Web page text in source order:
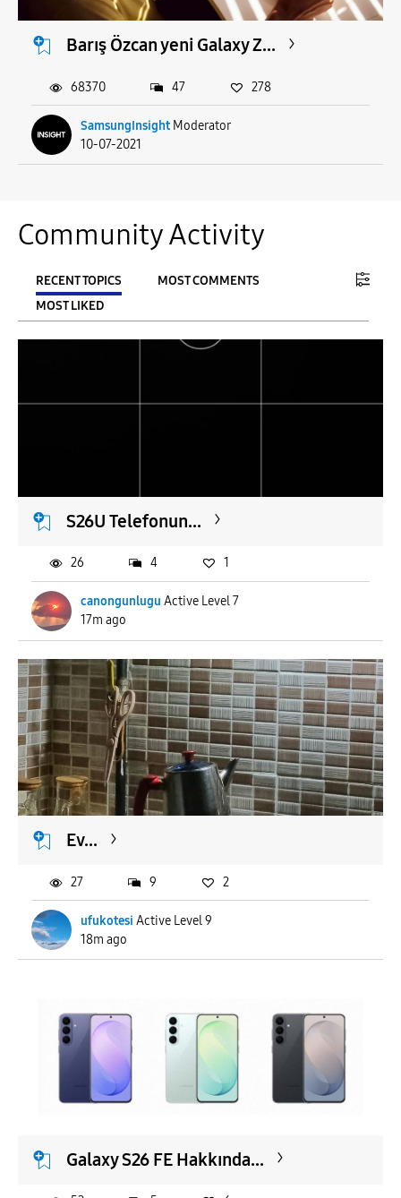
Barış Özcan yeni Galaxy Z...
SamsungInsight Moderator
10-07-2021
68370 47 278
Community Activity
RECENT TOPICS
MOST COMMENTS
MOST LIKED
FILTER:
S26U Telefonun...
canongunlugu Active Level 7
17m ago
26 4 1
Ev...
ufukotesi Active Level 9
18m ago
27 9 2
Galaxy S26 FE Hakkında...